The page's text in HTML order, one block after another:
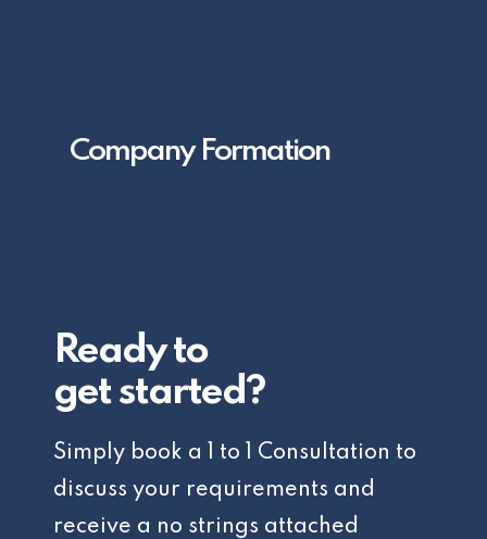
Company Formation
Ready to
get started?
Simply book a 1 to 1 Consultation to
discuss your requirements and
receive a no strings attached